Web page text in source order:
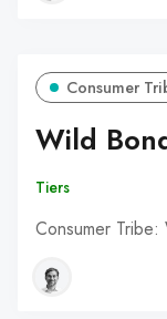
Consumer
Wild
Tiers
Consumer